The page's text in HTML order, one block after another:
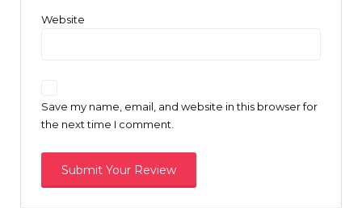
Website
Save my name, email, and website in this browser for
the next time I comment.